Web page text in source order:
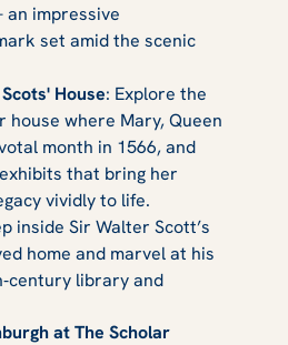
impressive
set amid the scenic
House: Explore the
house where Mary, Queen
month in 1566, and
that bring her
vividly to life.
inside Sir Walter Scott’s
home and marvel at his
library and
at The Scholar